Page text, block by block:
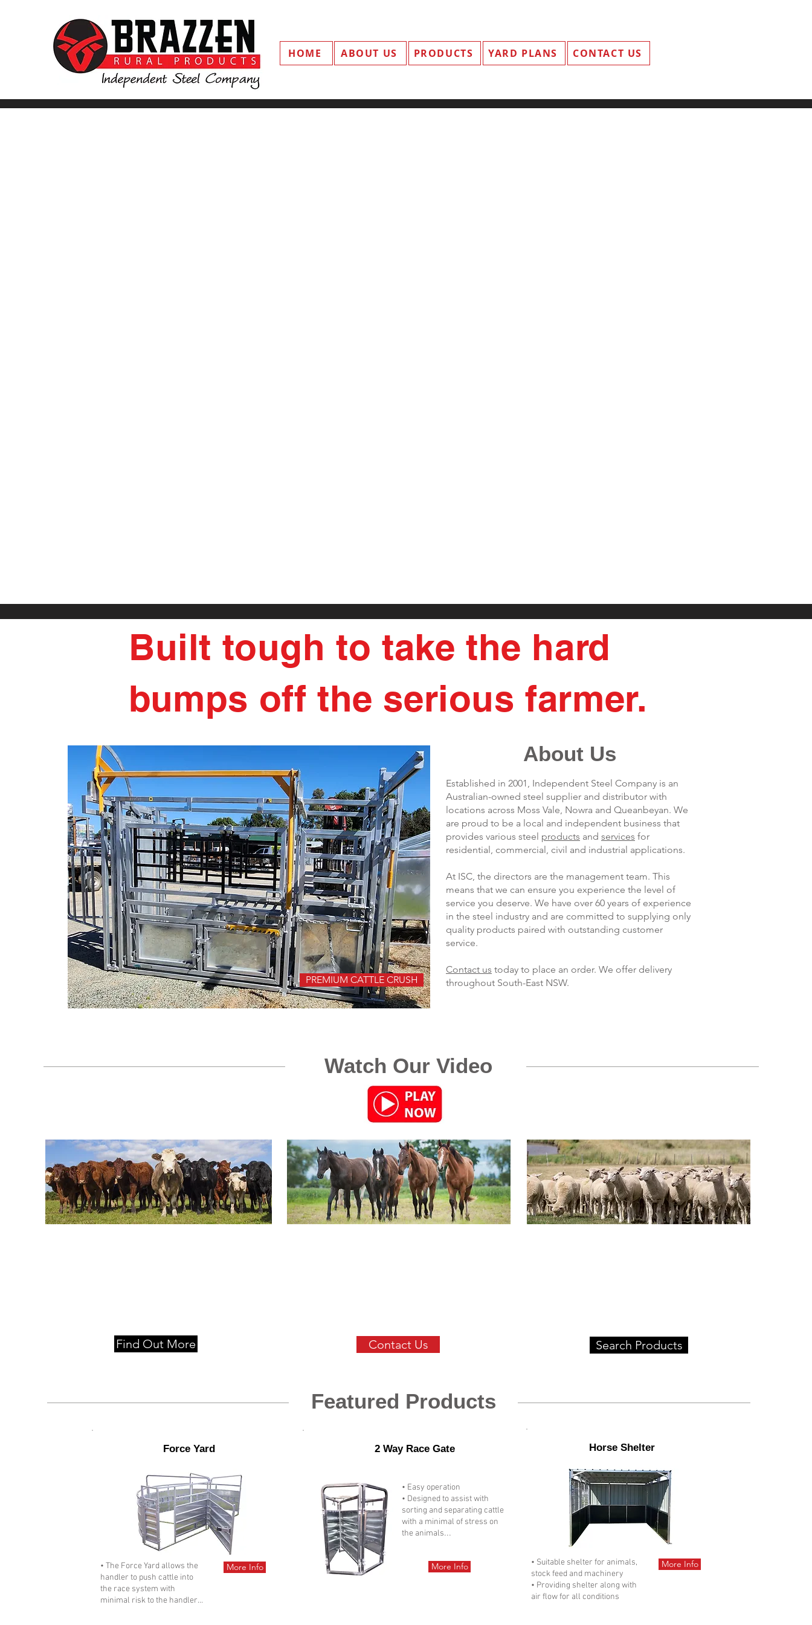
HOME ABOUT US PRODUCTS YARD PLANS CONTACT US
Built tough to take the hard
bumps off the serious farmer.
PREMIUM CATTLE CRUSH
About Us
Established in 2001, Independent Steel Company is an
Australian-owned steel supplier and distributor with
locations across Moss Vale, Nowra and Queanbeyan. We
are proud to be a local and independent business that
provides various steel products and services for
residential, commercial, civil and industrial applications.
At ISC, the directors are the management team. This
means that we can ensure you experience the level of
service you deserve. We have over 60 years of experience
in the steel industry and are committed to supplying only
quality products paired with outstanding customer
service.
Contact us today to place an order. We offer delivery
throughout South-East NSW.
Watch Our Video
Find Out More Contact Us Search Products
Featured Products
Force Yard
• The Force Yard allows the
handler to push cattle into
the race system with
minimal risk to the handler...
More Info
• Easy operation
• Designed to assist with
sorting and separating cattle
with a minimal of stress on
the animals...
More Info
2 Way Race Gate Horse Shelter
• Suitable shelter for animals,
stock feed and machinery
• Providing shelter along with
air flow for all conditions
More Info